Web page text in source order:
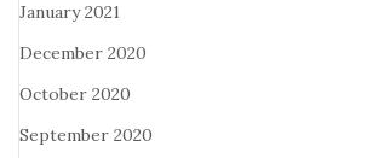
January 2021
December 2020
October 2020
September 2020